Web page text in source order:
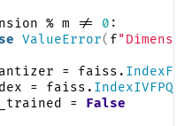
% m != 0 :
ValueError( f
= faiss.
= faiss.
IndexIVFPQ
=
False